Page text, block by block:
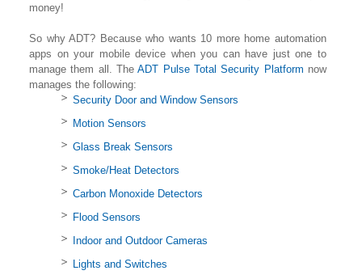
money!
So why ADT? Because who wants 10 more home automation
apps on your mobile device when you can have just one to
manage them all. TheADT Pulse Total Security Platform now
manages the following:
Security Door and Window Sensors
Motion Sensors
Glass Break Sensors
Smoke/Heat Detectors
Carbon Monoxide Detectors
Flood Sensors
Indoor and Outdoor Cameras
Lights and Switches